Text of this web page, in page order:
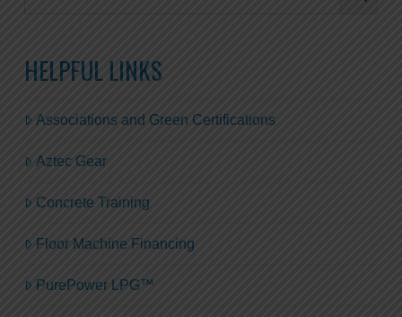
HELPFUL LINKS
Associations and Green Certifications
Aztec Gear
Concrete Training
Floor Machine Financing
PurePower LPG™